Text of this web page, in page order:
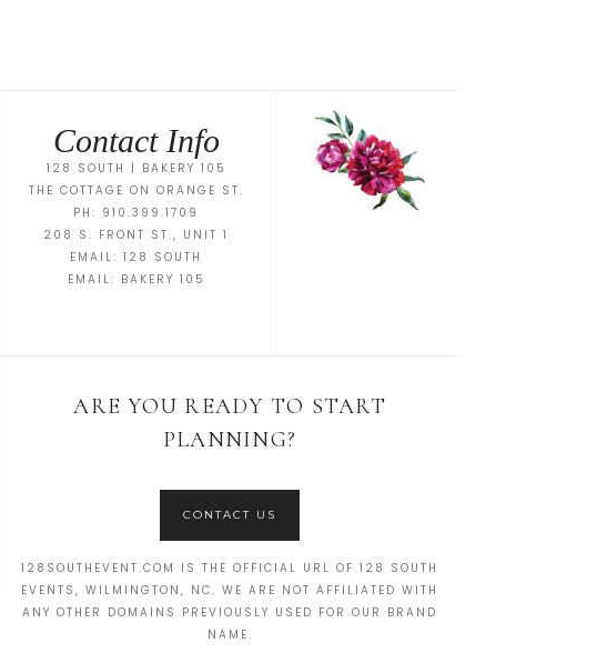
Contact Info
128 SOUTH | BAKERY 105
THE COTTAGE ON ORANGE ST.
PH: 910.399.1709
208 S. FRONT ST., UNIT 1
EMAIL:128 SOUTH
EMAIL: BAKERY 105
ARE YOU READY TO START
PLANNING?
CONTACT US
128SOUTHEVENT.COM IS THE OFFICIAL URL OF 128 SOUTH
EVENTS, WILMINGTON, NC. WE ARE NOT AFFILIATED WITH
ANY OTHER DOMAINS PREVIOUSLY USED FOR OUR BRAND
NAME.